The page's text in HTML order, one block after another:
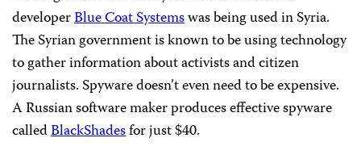
developerBlue Coat Systemswas being used in Syria.
The Syrian government is known to be using technology
to gather information about activists and citizen
journalists. Spyware doesn’t even need to be expensive.
A Russian software maker produces effective spyware
calledBlackShadesfor just $40.